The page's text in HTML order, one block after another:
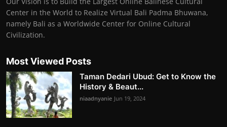
Center in the World to Realize Virtual Bali Padma Bhuwana,
namely Bali as a Worldwide Center for Online Cultural
Civilization.
Most Viewed Posts
Taman Dedari Ubud: Get to Know the
History & Beaut...
niaadnyanie Jun 19, 2024